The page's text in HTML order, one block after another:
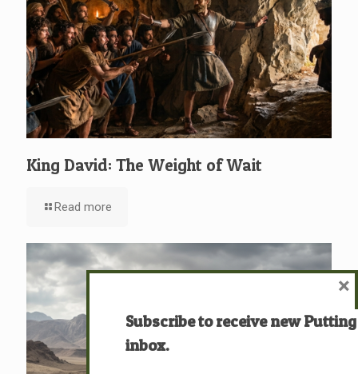
King David: The Weight of Wait
Read more
Subscribe to receive new
inbox.
×